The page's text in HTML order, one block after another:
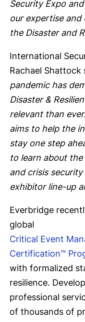
Security Expo
our expertise and
the Disaster and
International
Rachael Shattock
pandemic has
Disaster &
relevant than
aims to help the
stay one step
to learn about
and crisis
exhibitor line-up
Everbridge
global
Critical Event
Certification™
with formalized
resilience.
professional
of thousands of